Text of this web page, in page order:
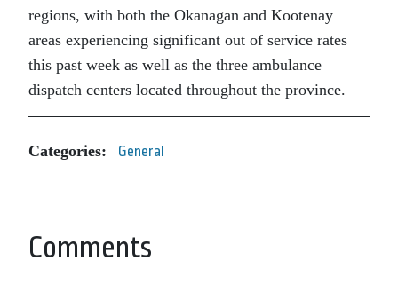
regions, with both the Okanagan and Kootenay
areas experiencing significant out of service rates
this past week as well as the three ambulance
dispatch centers located throughout the province.
Categories: General
Comments